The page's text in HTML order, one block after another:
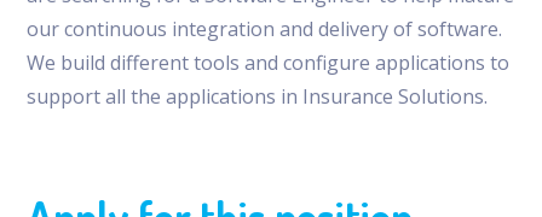
our continuous integration and delivery of software.
We build different tools and configure applications to
support all the applications in Insurance Solutions.